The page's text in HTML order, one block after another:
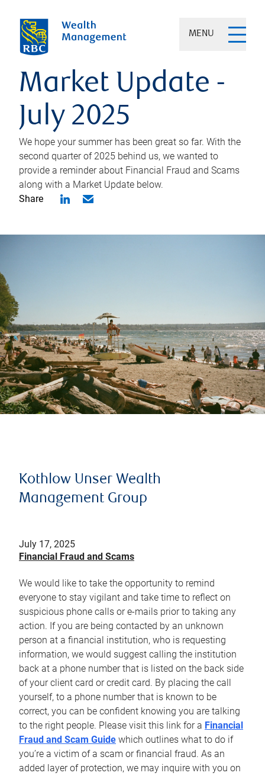
MENU
Market Update -
July 2025
We hope your summer has been great so far. With the
second quarter of 2025 behind us, we wanted to
provide a reminder about Financial Fraud and Scams
along with a Market Update below.
Share
Kothlow Unser Wealth
Management Group
July 17, 2025
Financial Fraud and Scams
We would like to take the opportunity to remind
everyone to stay vigilant and take time to reflect on
suspicious phone calls or e-mails prior to taking any
action. If you are being contacted by an unknown
person at a financial institution, who is requesting
information, we would suggest calling the institution
back at a phone number that is listed on the back side
of your client card or credit card. By placing the call
yourself, to a phone number that is known to be
correct, you can be confident knowing you are talking
to the right people. Please visit this link for a Financial
Fraud and Scam Guide which outlines what to do if
you’re a victim of a scam or financial fraud. As an
added layer of protection, we may inquire with you on